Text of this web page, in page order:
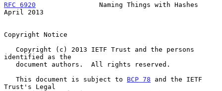
RFC 6920
                Naming Things with Hashes
April 2013
Copyright Notice
identified as the
   This document is subject to
BCP 78 and the IETF
Trust's Legal